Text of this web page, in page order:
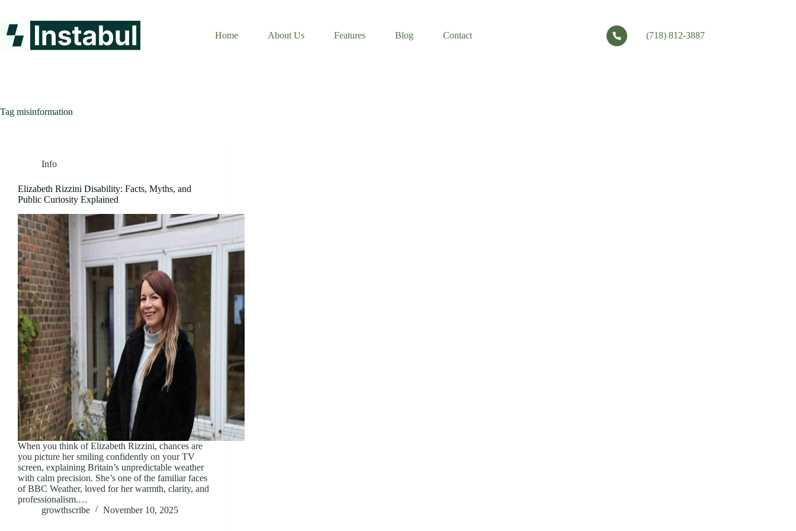
content
Home
About Us Features Blog Contact (718) 812-3887
Tag misinformation
Info
Elizabeth Rizzini Disability: Facts, Myths, and
Public Curiosity Explained
When you think of Elizabeth Rizzini, chances are
you picture her smiling confidently on your TV
screen, explaining Britain’s unpredictable weather
with calm precision. She’s one of the familiar faces
of BBC Weather, loved for her warmth, clarity, and
professionalism.…
growthscribe
November 10, 2025